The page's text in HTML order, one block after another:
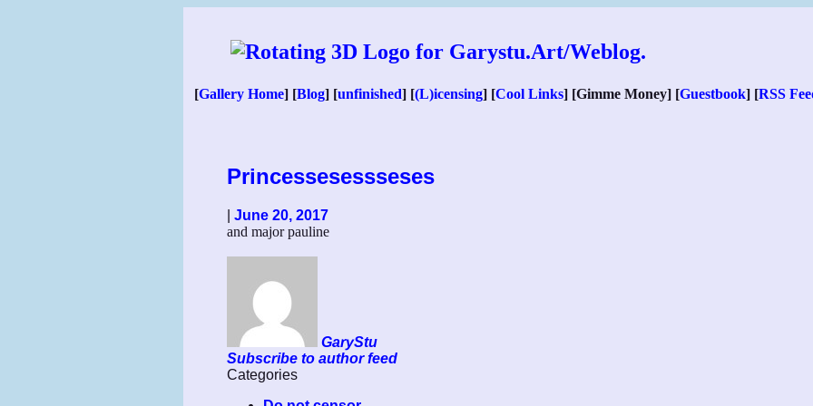
[Gallery Home] [Blog] [unfinished] [(L)icensing] [Cool Links] [Gimme Money] [Guestbook] [RSS
Princessesessseses
|June 20, 2017
and major pauline
GaryStu
Subscribe to author feed
Categories